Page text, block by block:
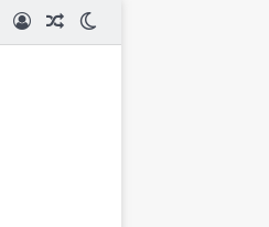
Log InRandom Article